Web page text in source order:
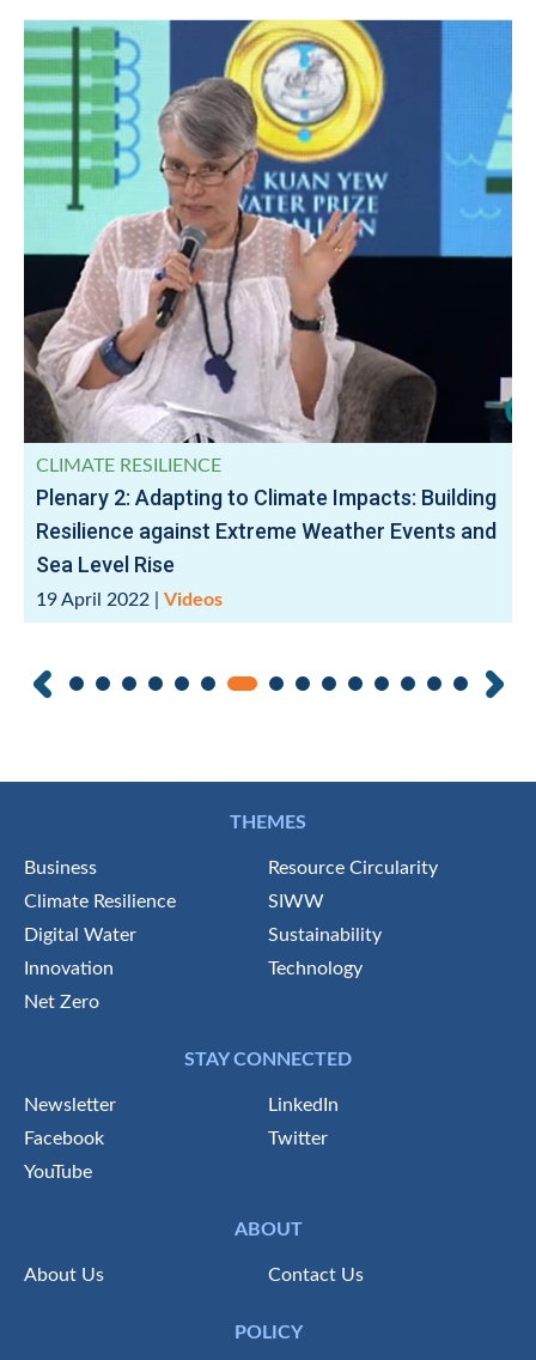
CLIMATE RESILIENCE
Plenary 2: Adapting to Climate Impacts: Building
Resilience against Extreme Weather Events and
Sea Level Rise
19 April 2022 Videos
THEMES
Business
Resource Circularity
Climate Resilience
SIWW
Digital Water
Sustainability
Innovation
Technology
Net Zero
STAY CONNECTED
Newsletter
LinkedIn
Facebook
Twitter
YouTube
ABOUT
About Us Contact Us
POLICY